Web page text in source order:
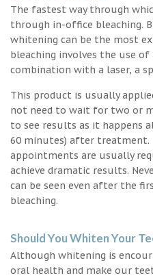
The fastest way through
through in-office bleaching.
whitening can be the most
bleaching involves the use
combination with a laser, a
This product is usually
not need to wait for two or
to see results as it happens
60 minutes) after treatment.
appointments are usually
achieve dramatic results.
can be seen even after the
bleaching.
Should You Whiten Your
Although whitening is
oral health and make our